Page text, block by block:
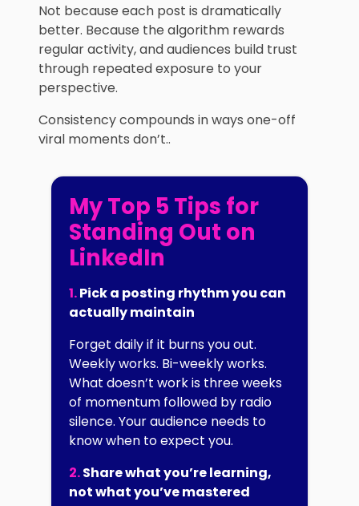
Not because each post is dramatically
better. Because the algorithm rewards
regular activity, and audiences build trust
through repeated exposure to your
perspective.
Consistency compounds in ways one-off
viral moments don’t..
My Top 5 Tips for
Standing Out on
LinkedIn
1.Pick a posting rhythm you can
actually maintain
Forget daily if it burns you out.
Weekly works. Bi-weekly works.
What doesn’t work is three weeks
of momentum followed by radio
silence. Your audience needs to
know when to expect you.
2.Share what you’re learning,
not what you’ve mastered